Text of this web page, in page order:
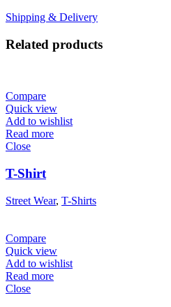
Shipping & Delivery
Related products
Compare
Quick view
Add to wishlist
Read more
Close
T-Shirt
Street Wear, T-Shirts
Compare
Quick view
Add to wishlist
Read more
Close